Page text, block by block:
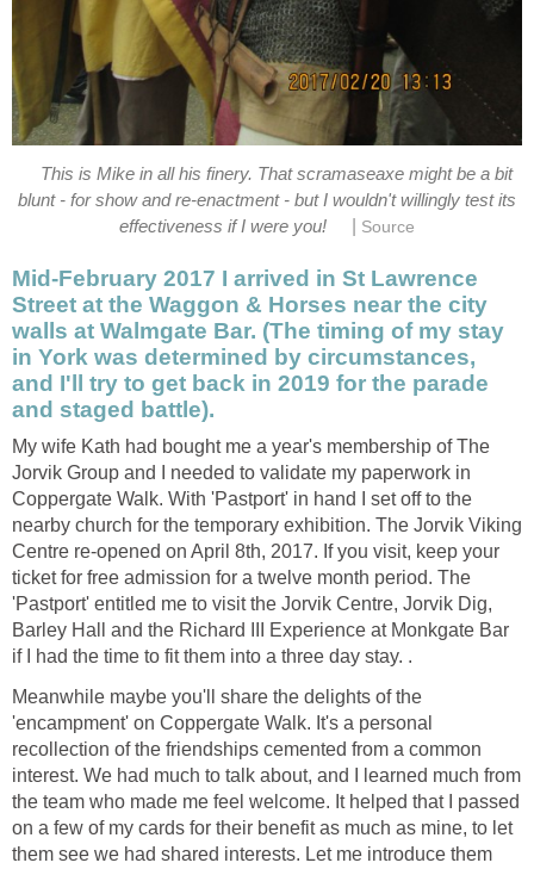
This is Mike in all his finery. That scramaseaxe might be a bit
blunt - for show and re-enactment - but I wouldn't willingly test its
effectiveness if I were you!
Source
Mid-February 2017 I arrived in St Lawrence
Street at the Waggon & Horses near the city
walls at Walmgate Bar. (The timing of my stay
in York was determined by circumstances,
and I'll try to get back in 2019 for the parade
and staged battle).
My wife Kath had bought me a year's membership of The
Jorvik Group and I needed to validate my paperwork in
Coppergate Walk. With 'Pastport' in hand I set off to the
nearby church for the temporary exhibition. The Jorvik Viking
Centre re-opened on April 8th, 2017. If you visit, keep your
ticket for free admission for a twelve month period. The
'Pastport' entitled me to visit the Jorvik Centre, Jorvik Dig,
Barley Hall and the Richard III Experience at Monkgate Bar
if I had the time to fit them into a three day stay. .
Meanwhile maybe you'll share the delights of the
'encampment' on Coppergate Walk. It's a personal
recollection of the friendships cemented from a common
interest. We had much to talk about, and I learned much from
the team who made me feel welcome. It helped that I passed
on a few of my cards for their benefit as much as mine, to let
them see we had shared interests. Let me introduce them